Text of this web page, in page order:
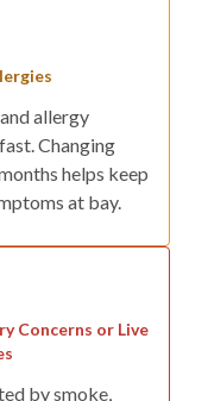
allergy
Changing
helps keep
at bay.
Concerns or Live
by smoke,